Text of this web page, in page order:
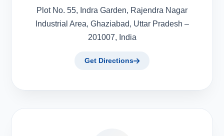
Plot No. 55, Indra Garden, Rajendra Nagar
Industrial Area, Ghaziabad, Uttar Pradesh –
201007, India
Get Directions